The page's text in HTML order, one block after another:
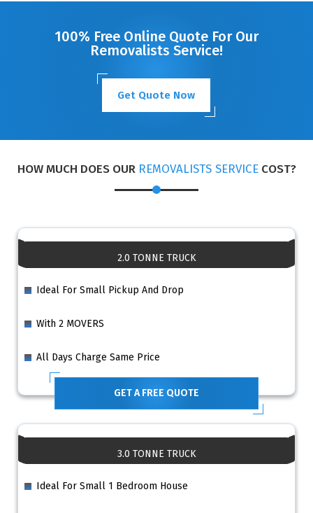
100% Free Online Quote For Our
Removalists Service!
Get Quote Now
HOW MUCH DOES OUR REMOVALISTS SERVICECOST?
2.0 TONNE TRUCK
Ideal For Small Pickup And Drop
With 2 MOVERS
All Days Charge Same Price
GET A FREE QUOTE
3.0 TONNE TRUCK
Ideal For Small 1 Bedroom House